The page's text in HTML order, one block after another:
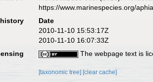
https://www.marinespecies.org/
Date
2010-11-10 15:53:17Z
2010-11-10 16:07:33Z
The webpage text is
[taxonomic tree] [clear cache]